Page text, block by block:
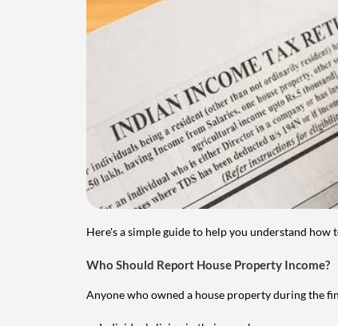
Here's a simple guide to help you understand
Who Should Report House Property Income?
Anyone who owned a house property during the